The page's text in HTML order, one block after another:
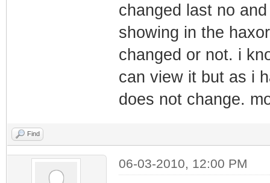
changed last no
showing in the
changed or not. i
can view it but as i
does not change.
Find
06-03-2010, 12:00 PM